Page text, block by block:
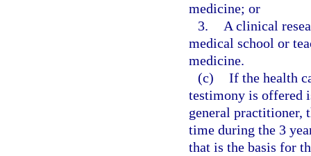
medicine; or
3.
A clinical
medical school or
medicine.
(c) If the health
testimony is offered
general practitioner,
time during the 3
that is the basis for